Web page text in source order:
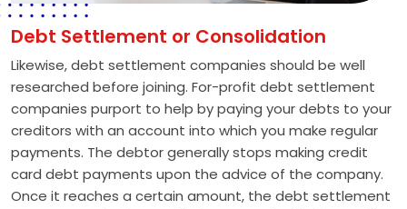
Debt Settlement or Consolidation
Likewise, debt settlement companies should be well
researched before joining. For-profit debt settlement
companies purport to help by paying your debts to your
creditors with an account into which you make regular
payments. The debtor generally stops making credit
card debt payments upon the advice of the company.
Once it reaches a certain amount, the debt settlement